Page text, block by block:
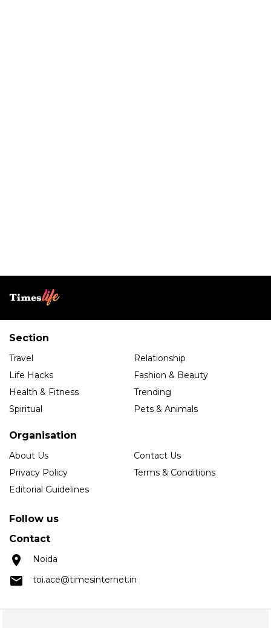
Section
Travel
Relationship
Life Hacks
Fashion & Beauty
Health & Fitness
Trending
Spiritual
Pets & Animals
Organisation
About Us
Contact Us
Privacy Policy
Terms & Conditions
Editorial Guidelines
Follow us
Contact
Noida
toi.ace@timesinternet.in